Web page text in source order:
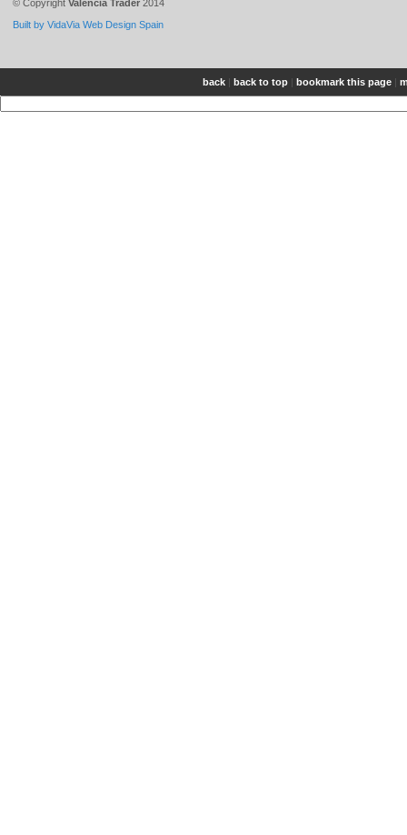
© Copyright Valencia Trader 2014
Built by VidaVia Web Design Spain
back | back to top | bookmark this page |